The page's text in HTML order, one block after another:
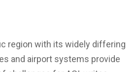
region with its widely differing
and airport systems provide